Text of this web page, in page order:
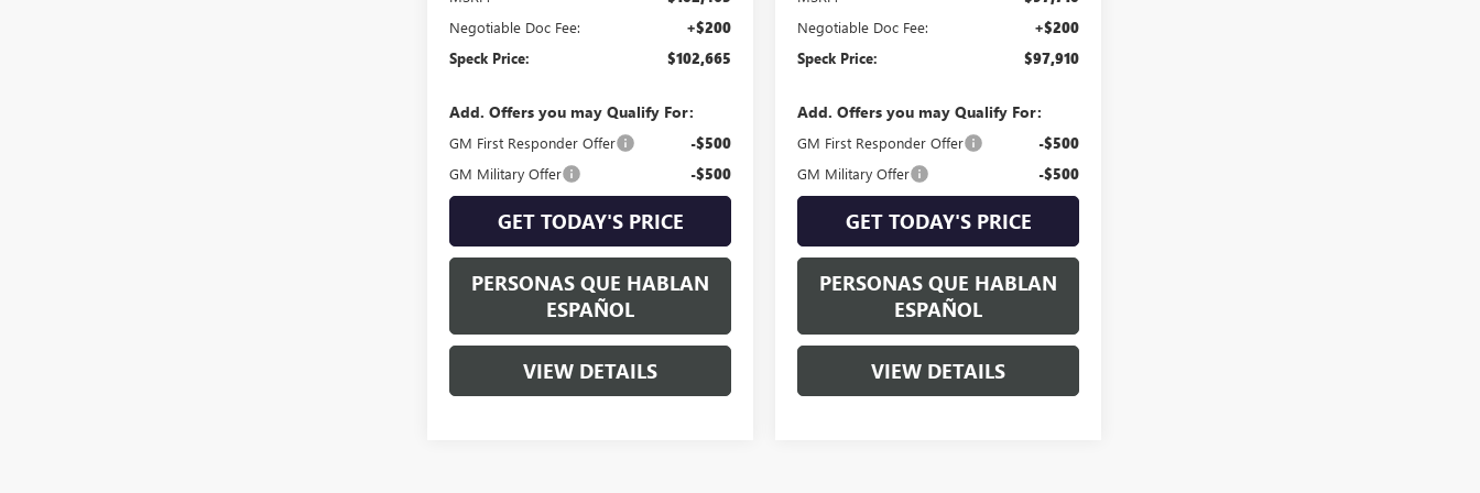
Negotiable Doc Fee: +$200
Speck Price: $102,665
Add. Offers you may Qualify For:
GM First Responder Offer -$500
GM Military Offer -$500
GET TODAY'S PRICE
PERSONAS QUE HABLAN
ESPAÑOL
VIEW DETAILS
Negotiable Doc Fee: +$200
Speck Price: $97,910
Add. Offers you may Qualify For:
GM First Responder Offer -$500
GM Military Offer -$500
GET TODAY'S PRICE
PERSONAS QUE HABLAN
ESPAÑOL
VIEW DETAILS